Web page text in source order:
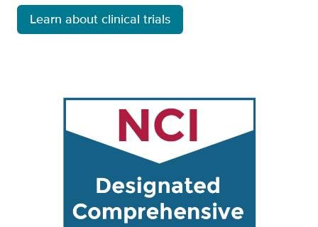
Learn about clinical trials